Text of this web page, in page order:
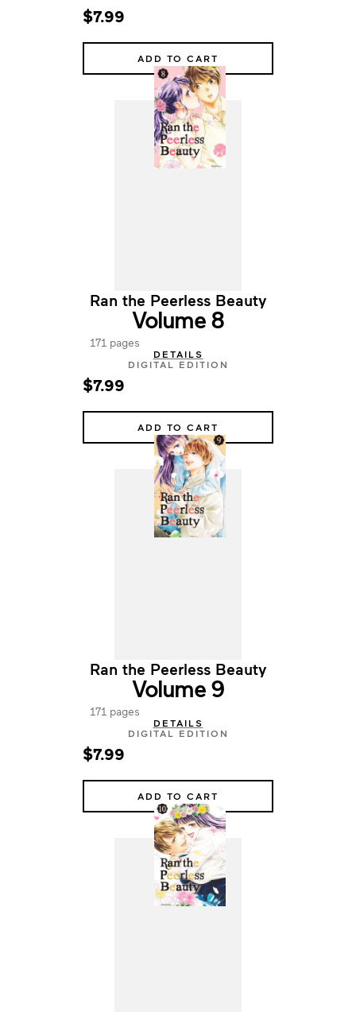
$7.99
ADD TO CART
Ran the Peerless Beauty
Volume 8
171 pages
DETAILS
DIGITAL EDITION
$7.99
ADD TO CART
Ran the Peerless Beauty
Volume 9
171 pages
DETAILS
DIGITAL EDITION
$7.99
ADD TO CART